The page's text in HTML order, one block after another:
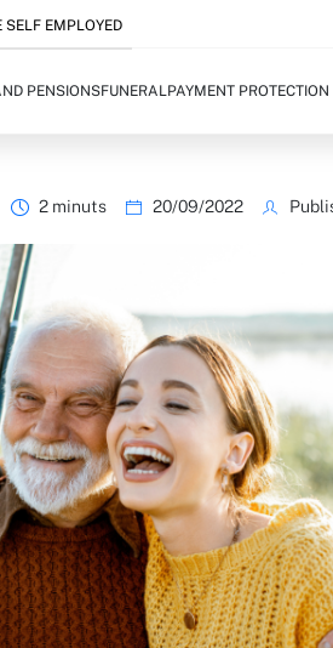
EMPLOYED
PENSIONSFUNERALPAYMENT PROTECTION
2 minuts 20/09/2022